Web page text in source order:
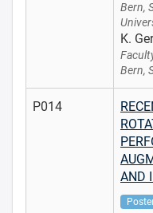
Bern,
K.
Bern,
P014
AND